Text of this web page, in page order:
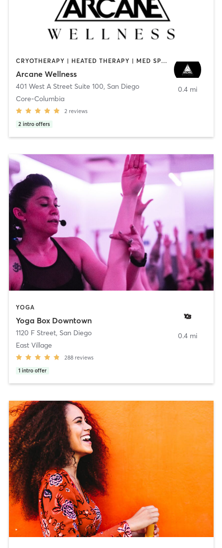
CRYOTHERAPY | HEATED THERAPY | MED SPA | OTHER
Arcane Wellness
401 West A Street Suite 100, San Diego
Core-Columbia
2 reviews
2 intro offers
0.4 mi
YOGA
Yoga Box Downtown
1120 F Street, San Diego
East Village
288 reviews
1 intro offer
0.4 mi